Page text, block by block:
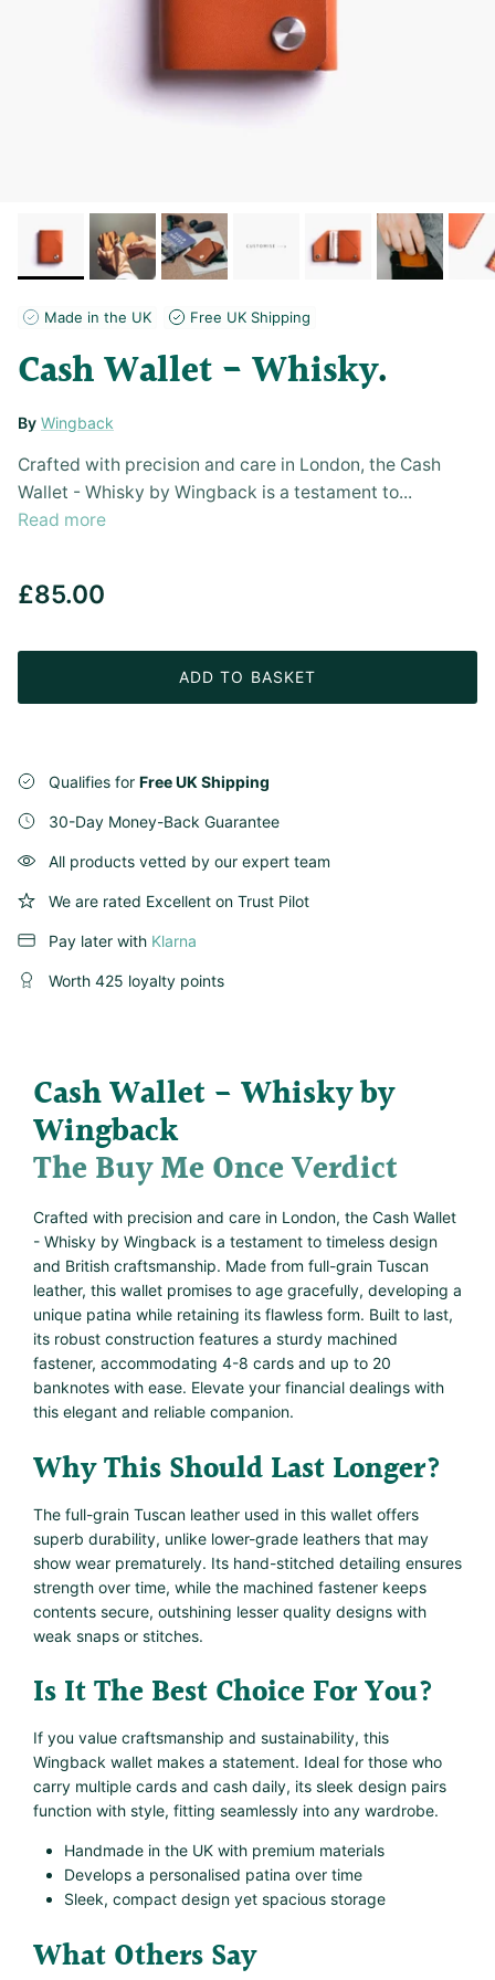
Made in the UK Free UK Shipping
Cash Wallet - Whisky
By Wingback
Crafted with precision and care in London, the Cash
Wallet - Whisky by Wingback is a testament to...
Read more
£85.00
ADD TO BASKET
Qualifies for Free UK Shipping
30-Day Money-Back Guarantee
All products vetted by our expert team
We are rated Excellent on Trust Pilot
Pay later with Klarna
Worth 425 loyalty points
Cash Wallet - Whisky by
Wingback
The Buy Me Once Verdict
Crafted with precision and care in London, the Cash Wallet
- Whisky by Wingback is a testament to timeless design
and British craftsmanship. Made from full-grain Tuscan
leather, this wallet promises to age gracefully, developing a
unique patina while retaining its flawless form. Built to last,
its robust construction features a sturdy machined
fastener, accommodating 4-8 cards and up to 20
banknotes with ease. Elevate your financial dealings with
this elegant and reliable companion.
Why This Should Last Longer?
The full-grain Tuscan leather used in this wallet offers
superb durability, unlike lower-grade leathers that may
show wear prematurely. Its hand-stitched detailing ensures
strength over time, while the machined fastener keeps
contents secure, outshining lesser quality designs with
weak snaps or stitches.
Is It The Best Choice For You?
If you value craftsmanship and sustainability, this
Wingback wallet makes a statement. Ideal for those who
carry multiple cards and cash daily, its sleek design pairs
function with style, fitting seamlessly into any wardrobe.
Handmade in the UK with premium materials
Develops a personalised patina over time
Sleek, compact design yet spacious storage
What Others Say